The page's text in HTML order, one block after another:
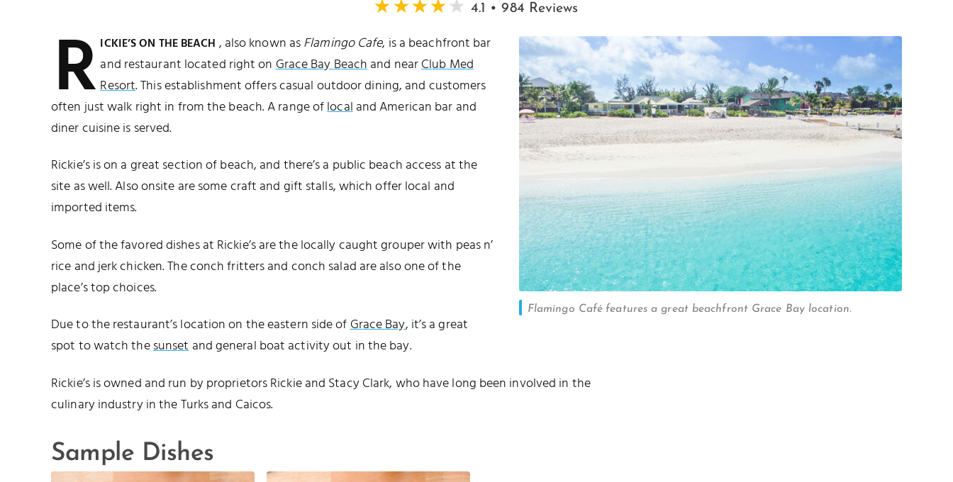
4.1 • 984 Reviews
Flamingo Café features a great beachfront Grace Bay location.
RICKIE’S ON THE BEACH , also known asFlamingo Cafe, is a beachfront bar
and restaurant located right onGrace Bay Beachand nearClub Med
Resort. This establishment offers casual outdoor dining, and customers
often just walk right in from the beach. A range oflocaland American bar and
diner cuisine is served.
Rickie’s is on a great section of beach, and there’s a public beach access at the
site as well. Also onsite are some craft and gift stalls, which offer local and
imported items.
Some of the favored dishes at Rickie’s are the locally caught grouper with peas n’
rice and jerk chicken. The conch fritters and conch salad are also one of the
place’s top choices.
Due to the restaurant’s location on the eastern side ofGrace Bay, it’s a great
spot to watch thesunsetand general boat activity out in the bay.
Rickie’s is owned and run by proprietors Rickie and Stacy Clark, who have long been involved in the
culinary industry in the Turks and Caicos.
Sample Dishes